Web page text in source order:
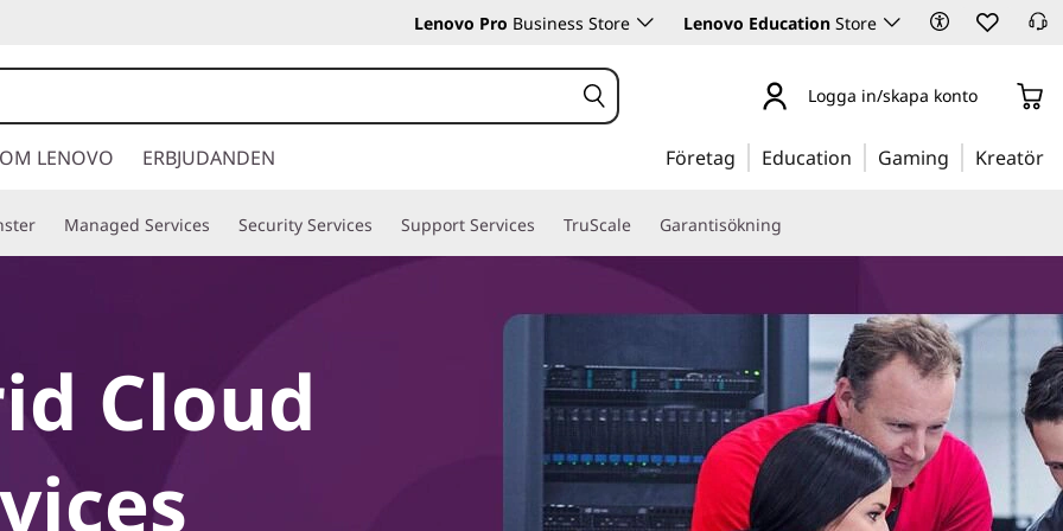
Lenovo Pro Business Store Lenovo Education Store
Logga in/skapa konto
OM LENOVO ERBJUDANDEN Företag Education Gaming Kreatör
Managed Services Security Services Support Services TruScale Garantisökning
Cloud